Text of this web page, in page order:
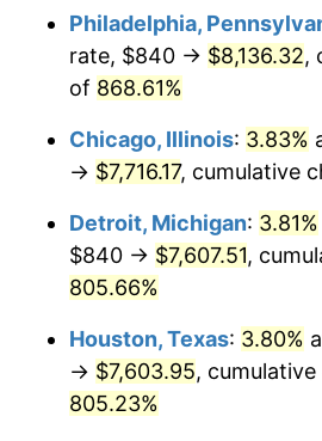
$4,750.78
2005 $4,911.74
2006 $5,070.18
2008 $5,414.81
$5,484.04
2011 $5,657.15
Philadelphia,
rate, $840 → $8,136.32,
of 868.61%
Chicago, Illinois: 3.83%
→ $7,716.17, cumulative
Detroit, Michigan: 3.81%
$840 → $7,607.51,
805.66%
Houston, Texas: 3.80%
→ $7,603.95,
805.23%